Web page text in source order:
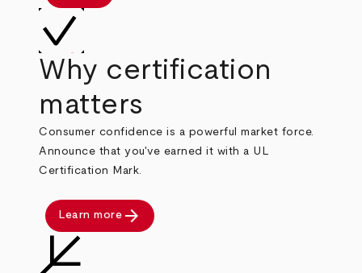
Why certification
matters
Consumer confidence is a powerful market force.
Announce that you've earned it with a UL
Certification Mark.
Learn more arrow_forward